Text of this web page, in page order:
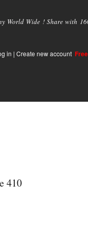
World Wide ! Share with
in | Create new account
410